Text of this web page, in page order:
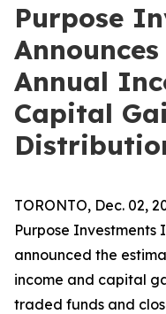
Purpose
Annual
Capital
TORONTO, Dec. 02,
Purpose Investments
announced the
income and capital
traded funds and